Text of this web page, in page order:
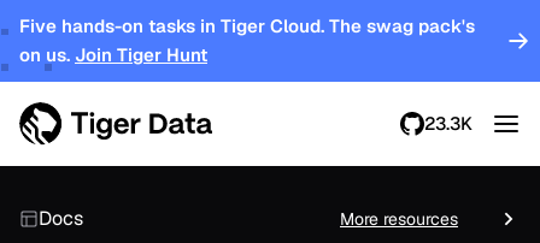
Five hands-on tasks in Tiger Cloud. The swag pack's
on us. Join Tiger Hunt
23.3K
Docs More resources